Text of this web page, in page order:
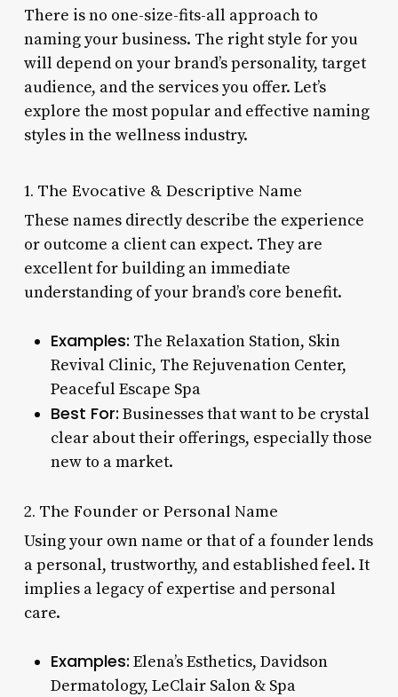
There is no one-size-fits-all approach to
naming your business. The right style for you
will depend on your brand’s personality, target
audience, and the services you offer. Let’s
explore the most popular and effective naming
styles in the wellness industry.
1. The Evocative & Descriptive Name
These names directly describe the experience
or outcome a client can expect. They are
excellent for building an immediate
understanding of your brand’s core benefit.
Examples: The Relaxation Station, Skin
Revival Clinic, The Rejuvenation Center,
Peaceful Escape Spa
Best For: Businesses that want to be crystal
clear about their offerings, especially those
new to a market.
2. The Founder or Personal Name
Using your own name or that of a founder lends
a personal, trustworthy, and established feel. It
implies a legacy of expertise and personal
care.
Examples: Elena’s Esthetics, Davidson
Dermatology, LeClair Salon & Spa